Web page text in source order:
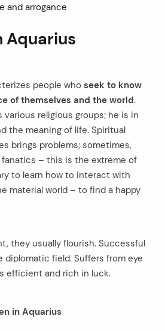
and arrogance
Aquarius
people who seek to know
of themselves and the world.
religious groups; he is in
the meaning of life. Spiritual
brings problems; sometimes,
fanatics – this is the extreme of
to learn how to interact with
material world – to find a happy
they usually flourish. Successful
field. Suffers from eye
efficient and rich in luck.
in Aquarius